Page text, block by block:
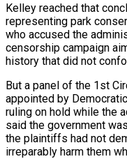
Kelley reached that
representing park
who accused the
censorship campaign
history that did not
But a panel of ⁠the 1st
appointed by
ruling on hold while the
said the government
the plaintiffs had not
irreparably harm them